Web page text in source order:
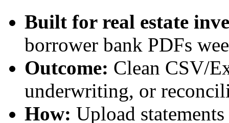
Built for real estate
borrower bank PDFs
Outcome: Clean CSV/
underwriting, or
How: Upload